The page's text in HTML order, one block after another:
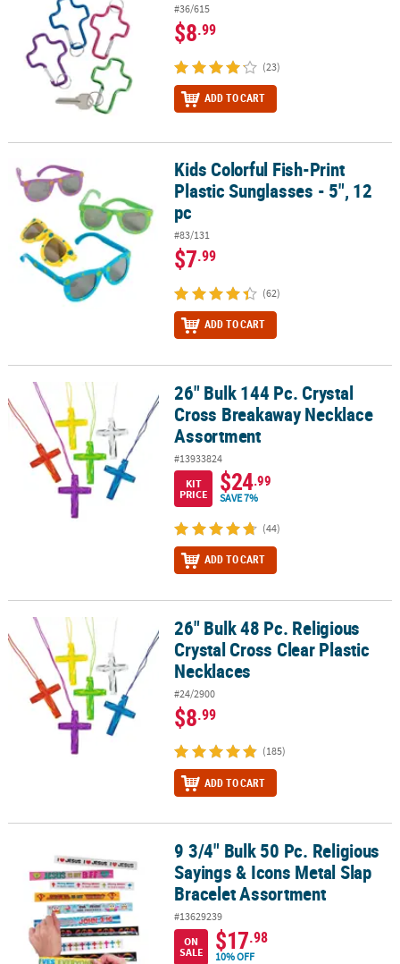
#36/615
$8.99
(23)
ADD TO CART
Kids Colorful Fish-Print Plastic Sunglasses - 5", 12 pc
Kids Colorful Fish-Print
Plastic Sunglasses - 5", 12
pc
#83/131
$7.99
(62)
ADD TO CART
26" Bulk 144 Pc. Crystal Cross Breakaway Necklace Assortment
26" Bulk 144 Pc. Crystal
Cross Breakaway Necklace
Assortment
#13933824
KIT
PRICE
$24.99
SAVE 7%
(44)
ADD TO CART
26" Bulk 48 Pc. Religious Crystal Cross Clear Plastic Necklaces
26" Bulk 48 Pc. Religious
Crystal Cross Clear Plastic
Necklaces
#24/2900
$8.99
(185)
ADD TO CART
9 3/4" Bulk 50 Pc. Religious Sayings & Icons Metal Slap Bracelet
9 3/4" Bulk 50 Pc. Religious
Sayings & Icons Metal Slap
Bracelet Assortment
#13629239
ON
SALE
$17.98
10% OFF